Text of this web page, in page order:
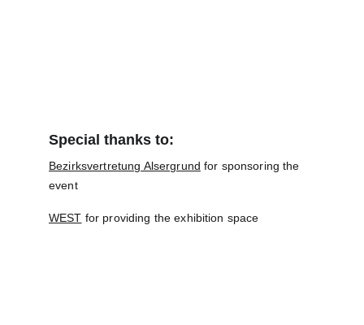
Special thanks to:
Bezirksvertretung Alsergrund for sponsoring the
event
WEST for providing the exhibition space